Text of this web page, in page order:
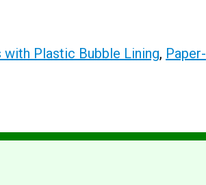
with Plastic Bubble Lining, Paper-